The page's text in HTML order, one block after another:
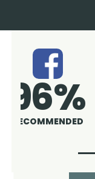
4.9
RATING